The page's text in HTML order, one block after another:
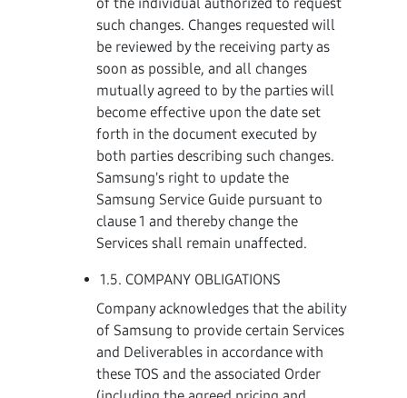
such changes. Changes requested will
be reviewed by the receiving party as
soon as possible, and all changes
mutually agreed to by the parties will
become effective upon the date set
forth in the document executed by
both parties describing such changes.
Samsung's right to update the
Samsung Service Guide pursuant to
clause 1 and thereby change the
Services shall remain unaffected.
1.5. COMPANY OBLIGATIONS
Company acknowledges that the ability
of Samsung to provide certain Services
and Deliverables in accordance with
these TOS and the associated Order